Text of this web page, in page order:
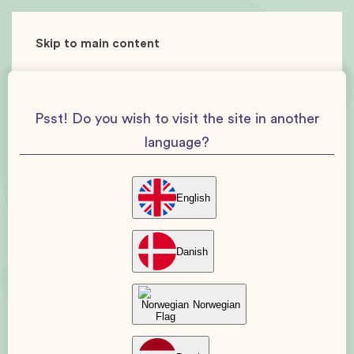
Skip to main content
Psst! Do you wish to visit the site in another
language?
English
Danish
Norwegian